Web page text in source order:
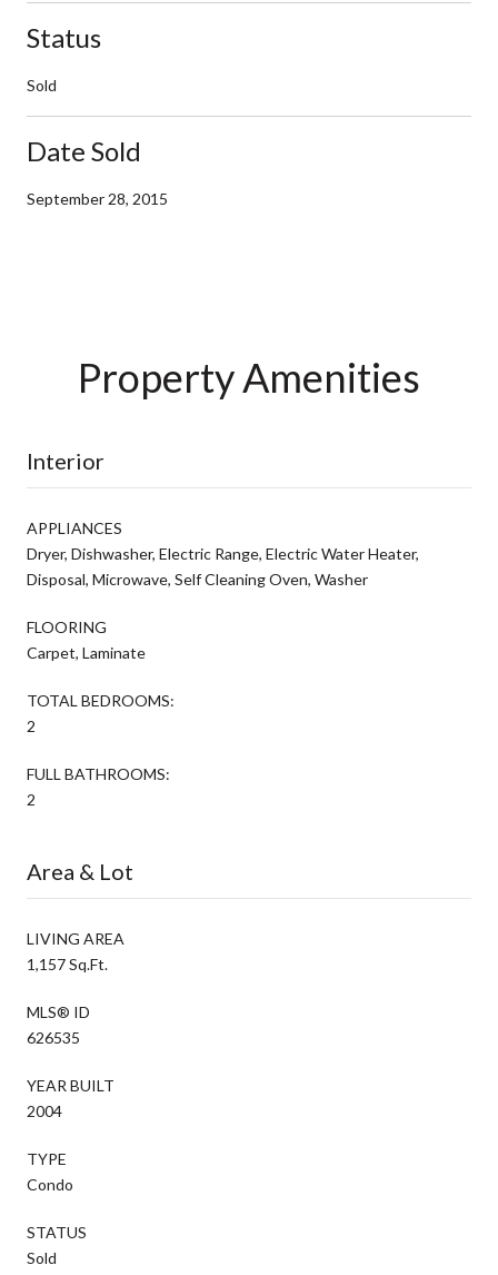
Status
Sold
Date Sold
September 28, 2015
Property Amenities
Interior
APPLIANCES
Dryer, Dishwasher, Electric Range, Electric Water Heater,
Disposal, Microwave, Self Cleaning Oven, Washer
FLOORING
Carpet, Laminate
TOTAL BEDROOMS:
2
FULL BATHROOMS:
2
Area & Lot
LIVING AREA
1,157 Sq.Ft.
MLS® ID
626535
YEAR BUILT
2004
TYPE
Condo
STATUS
Sold